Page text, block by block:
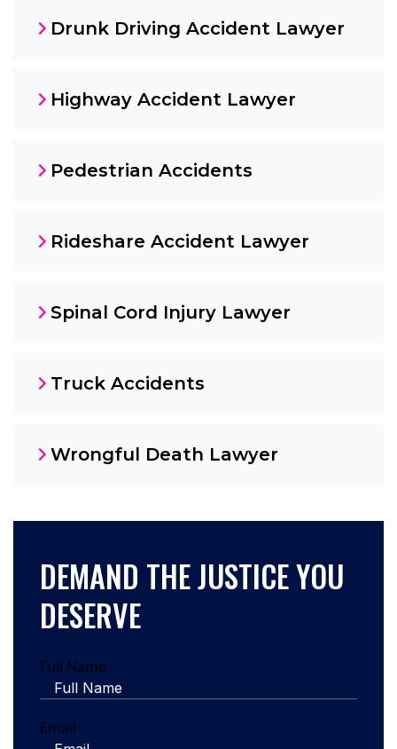
Drunk Driving Accident Lawyer
Highway Accident Lawyer
Pedestrian Accidents
Rideshare Accident Lawyer
Spinal Cord Injury Lawyer
Truck Accidents
Wrongful Death Lawyer
DEMAND THE JUSTICE YOU
DESERVE
Full Name
Email